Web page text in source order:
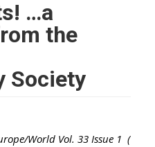
…a
the
Society
World Vol. 33 Issue 1 (